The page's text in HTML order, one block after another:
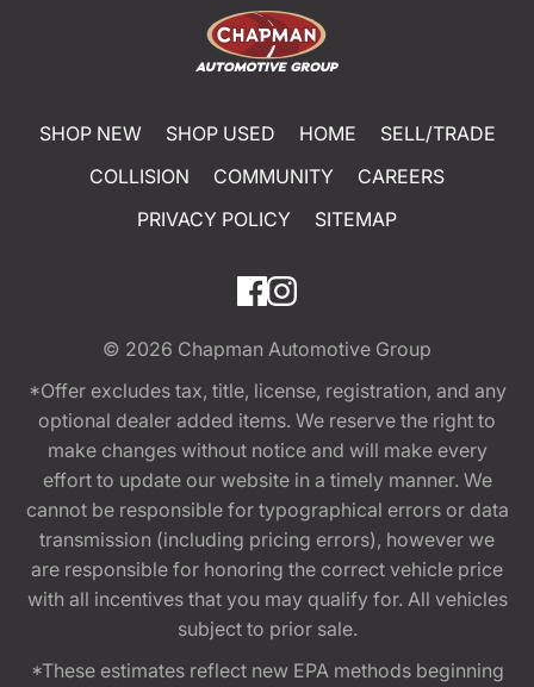
SHOP NEW SHOP USED HOME
SELL/TRADE
COLLISION
COMMUNITY
CAREERS
PRIVACY POLICY
SITEMAP
© 2026 Chapman Automotive Group
*Offer excludes tax, title, license, registration, and any
optional dealer added items. We reserve the right to
make changes without notice and will make every
effort to update our website in a timely manner. We
cannot be responsible for typographical errors or data
transmission (including pricing errors), however we
are responsible for honoring the correct vehicle price
with all incentives that you may qualify for. All vehicles
subject to prior sale.
*These estimates reflect new EPA methods beginning